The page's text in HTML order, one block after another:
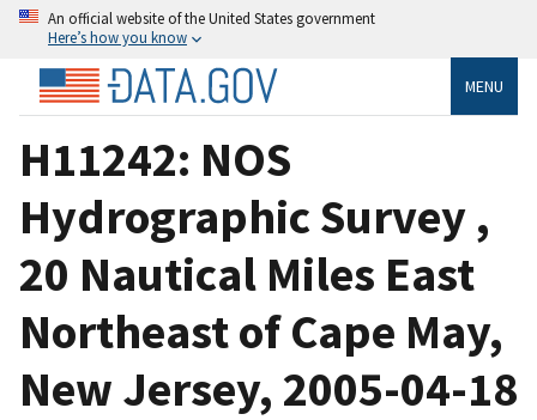
An official website of the United States government
Here’s how you know
MENU
H11242: NOS
Hydrographic Survey ,
20 Nautical Miles East
Northeast of Cape May,
New Jersey, 2005-04-18